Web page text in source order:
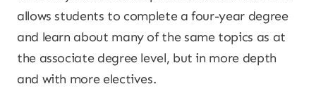
allows students to complete a four-year degree
and learn about many of the same topics as at
the associate degree level, but in more depth
and with more electives.